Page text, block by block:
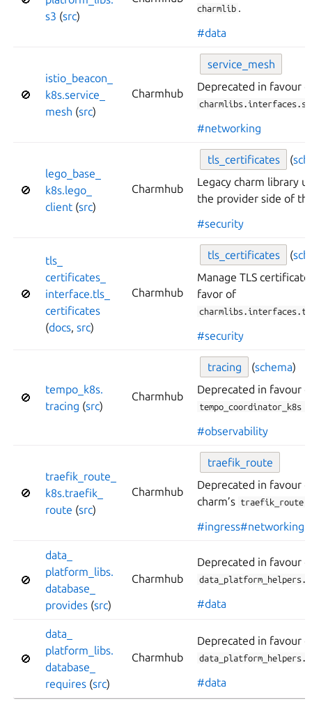
s3 (src)
charmlib .
#data
🚫
istio_ beacon_
k8s.service_
mesh (src)
Charmhub
service_ mesh
Deprecated in favour
#networking
🚫
lego_ base_
k8s.lego_
client (src)
Charmhub
tls_ certificates (
Legacy charm library
the provider side of
#security
🚫
tls_
certificates_
interface.tls_
certificates
(docs,src)
Charmhub
tls_ certificates (
Manage TLS
favor of
#security
🚫
tempo_ k8s.
tracing (src)
Charmhub
tracing (schema)
Deprecated in favour
tempo_coordinator_k8s
#observability
🚫
traefik_ route_
k8s.traefik_
route (src)
Charmhub
traefik_ route
Deprecated in favour
charm’s traefik_route
#ingress#networking
🚫
data_
platform_ libs.
database_
provides (src)
Charmhub
Deprecated in favour
#data
🚫
data_
platform_ libs.
database_
requires (src)
Charmhub
Deprecated in favour
#data